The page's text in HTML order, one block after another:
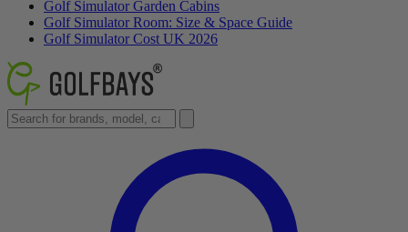
Golf Simulator Garden Cabins
Golf Simulator Room: Size & Space Guide
Golf Simulator Cost UK 2026